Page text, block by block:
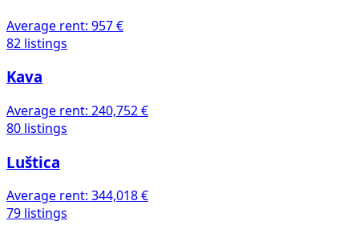
Average rent: 957 €
82 listings
Kava
Average rent: 240,752 €
80 listings
Luštica
Average rent: 344,018 €
79 listings